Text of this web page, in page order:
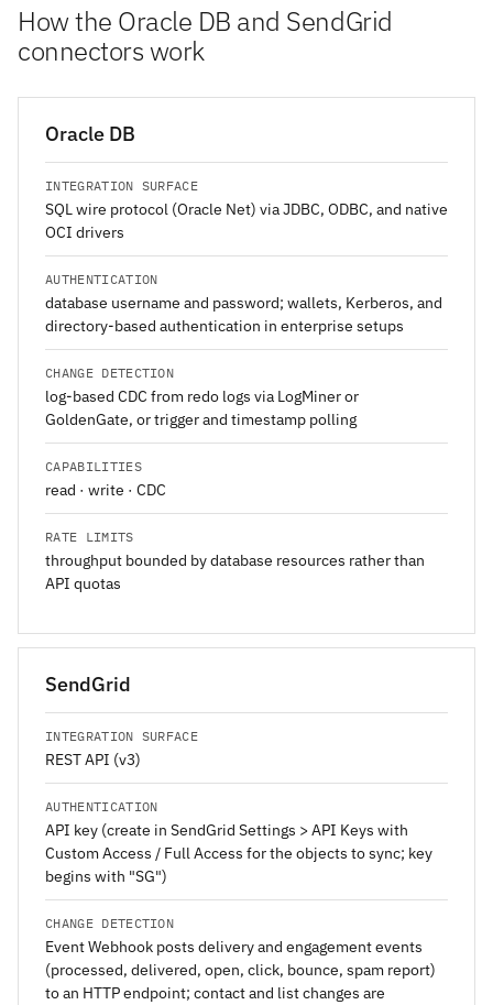
How the Oracle DB and SendGrid
connectors work
Oracle DB
INTEGRATION SURFACE
SQL wire protocol (Oracle Net) via JDBC, ODBC, and native
OCI drivers
AUTHENTICATION
database username and password; wallets, Kerberos, and
directory-based authentication in enterprise setups
CHANGE DETECTION
log-based CDC from redo logs via LogMiner or
GoldenGate, or trigger and timestamp polling
CAPABILITIES
read · write · CDC
RATE LIMITS
throughput bounded by database resources rather than
API quotas
SendGrid
INTEGRATION SURFACE
REST API (v3)
AUTHENTICATION
API key (create in SendGrid Settings > API Keys with
Custom Access / Full Access for the objects to sync; key
begins with "SG")
CHANGE DETECTION
Event Webhook posts delivery and engagement events
(processed, delivered, open, click, bounce, spam report)
to an HTTP endpoint; contact and list changes are